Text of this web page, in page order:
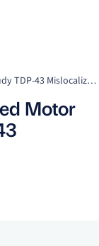
Using ALS Patient-Derived Motor Neurons to Study TDP-43 Mislocalization
Motor